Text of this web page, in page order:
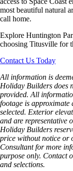
most beautiful natural
call home.
Explore Huntington
choosing Titusville for
Contact Us Today
All information is
Holiday Builders does
provided. All
footage is
selected. Exterior
and are representative
Holiday Builders
price without notice or
Consultant for more
purpose only. Contact
and selections.